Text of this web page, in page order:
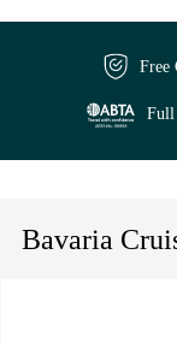
Free
Full
Bavaria